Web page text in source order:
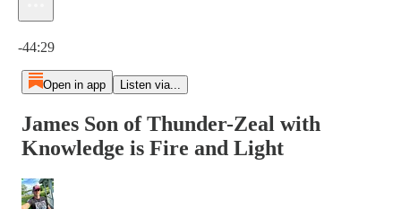
-44:29
Open in app Listen via...
James Son of Thunder-Zeal with
Knowledge is Fire and Light